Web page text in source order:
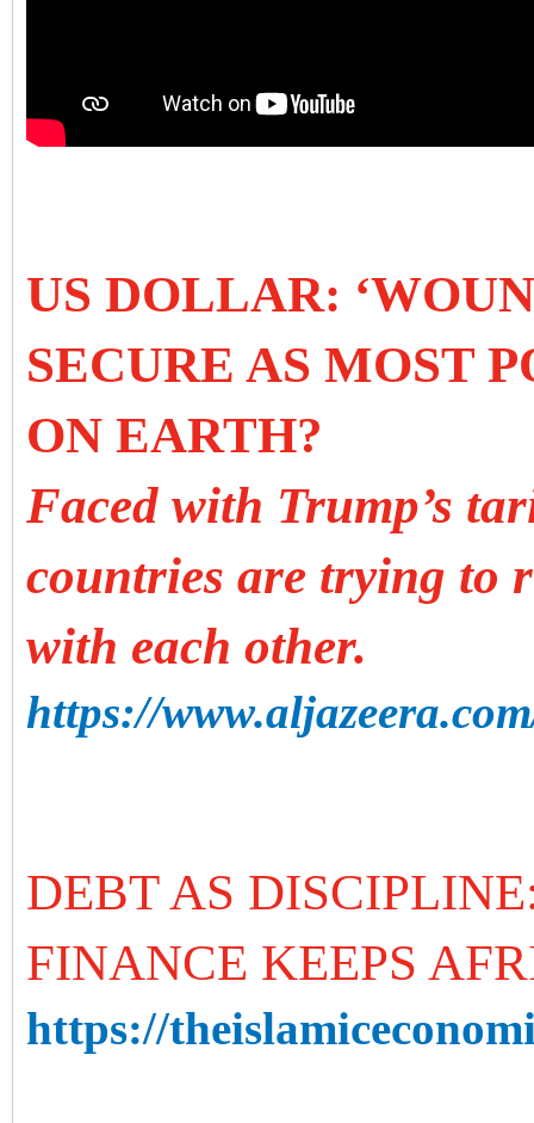
US DOLLAR:
SECURE AS MOST
ON EARTH?
Faced with Trump’s
countries are trying to
with each other.
https://
DEBT AS
FINANCE KEEPS
https://